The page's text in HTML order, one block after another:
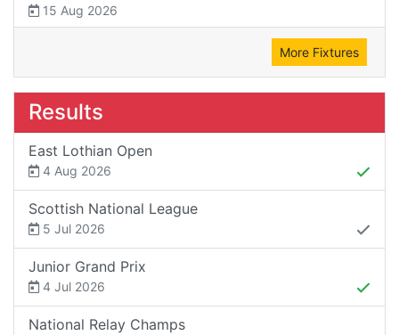
15 Aug 2026
More Fixtures
Results
East Lothian Open
4 Aug 2026
Scottish National League
5 Jul 2026
Junior Grand Prix
4 Jul 2026
National Relay Champs